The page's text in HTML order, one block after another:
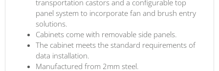
transportation castors and a configurable top
panel system to incorporate fan and brush entry
solutions.
Cabinets come with removable side panels.
The cabinet meets the standard requirements of
data installation.
Manufactured from 2mm steel.